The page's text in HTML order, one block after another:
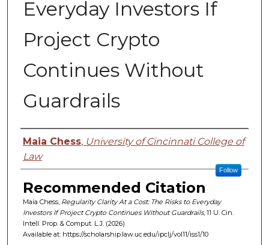
Everyday Investors If
Project Crypto
Continues Without
Guardrails
Authors
Maia Chess, University of Cincinnati College of
Law
Follow
Recommended Citation
Maia Chess, Regularity Clarity At a Cost: The Risks to Everyday
Investors If Project Crypto Continues Without Guardrails, 11 U. Cin.
Intell.Prop.& Comput.L.J. (2026)
Available at: https://scholarship.law.uc.edu/ipclj/vol11/iss1/10